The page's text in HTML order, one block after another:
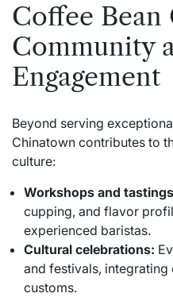
Coffee
Community
Engagement
Beyond serving
Chinatown contributes to
culture:
Workshops and
cupping, and flavor
experienced baristas.
Cultural celebrations:
and festivals,
customs.